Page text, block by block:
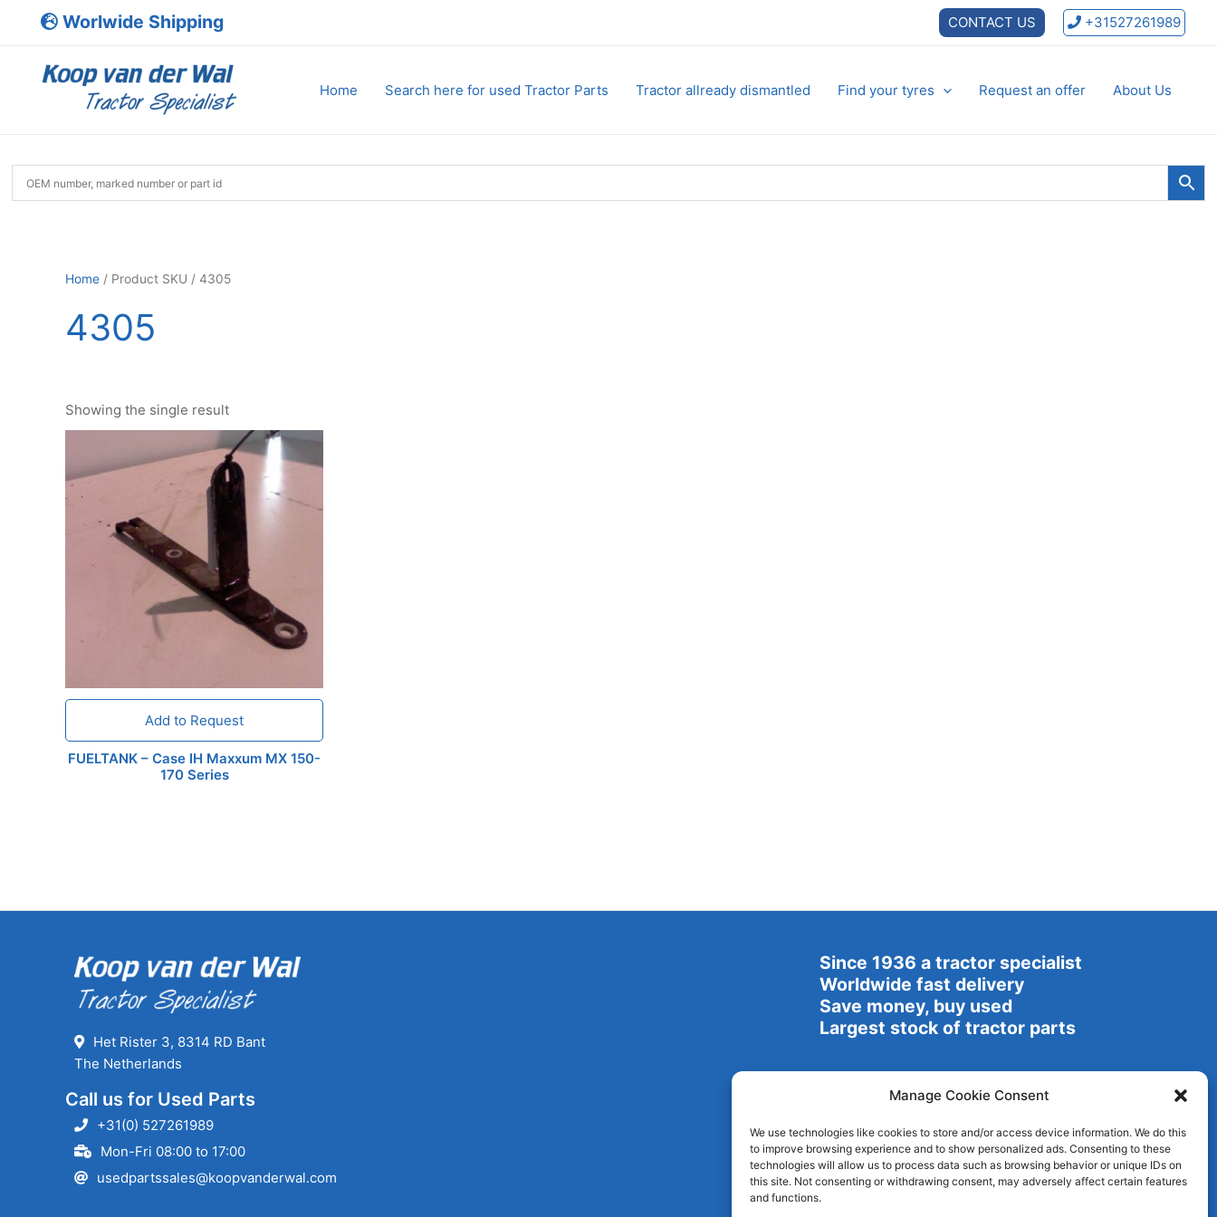
Manage Cookie Consent
We use technologies like cookies to store and/or access device information. We do this
to improve browsing experience and to show personalized ads. Consenting to these
technologies will allow us to process data such as browsing behavior or unique IDs on
this site. Not consenting or withdrawing consent, may adversely affect certain features
and functions.
Worlwide Shipping CONTACT US +31527261989
Home Search here for used Tractor Parts Tractor allready dismantled Find your tyres Request an offer About Us
Home / Product SKU / 4305
4305
Showing the single result
Add to Request
FUELTANK – Case IH Maxxum MX 150-
170 Series
Het Rister 3, 8314 RD Bant
The Netherlands
Call us for Used Parts
+31(0) 527261989
Mon-Fri 08:00 to 17:00
usedpartssales@koopvanderwal.com
Since 1936 a tractor specialist
Worldwide fast delivery
Save money, buy used
Largest stock of tractor parts